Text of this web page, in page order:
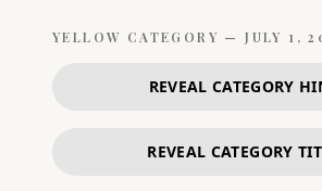
YELLOW CATEGORY —JULY 1,
REVEAL CATEGORY
REVEAL CATEGORY